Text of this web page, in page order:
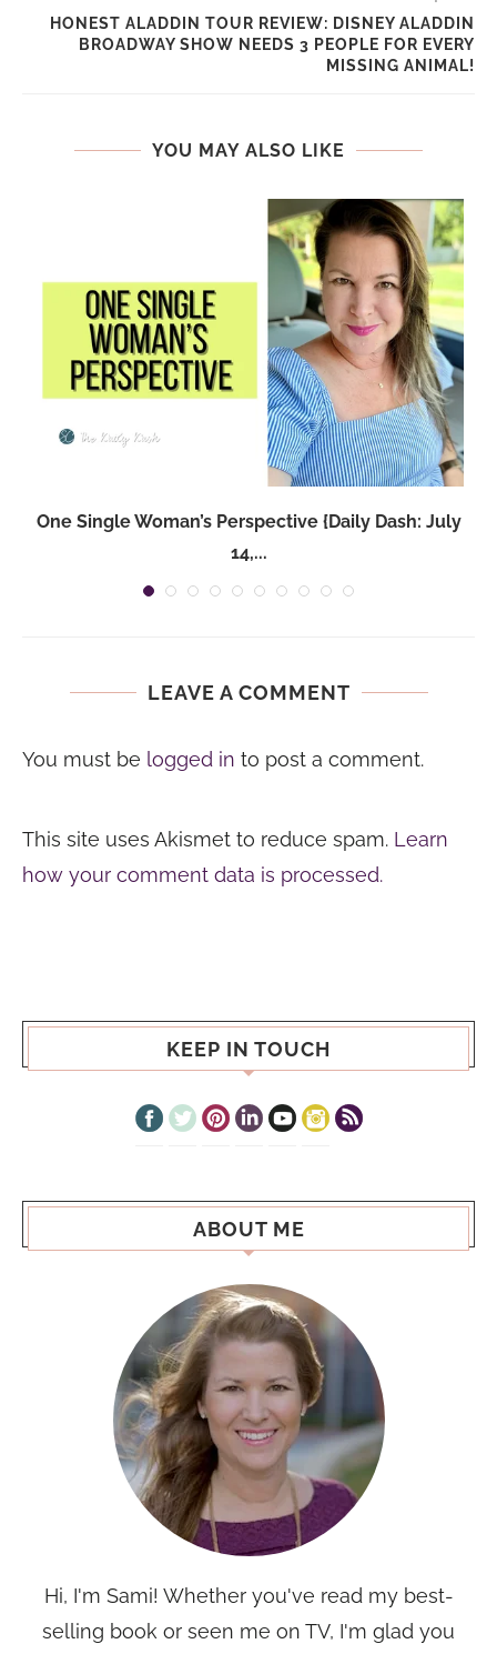
HONEST ALADDIN TOUR REVIEW: DISNEY ALADDIN
BROADWAY SHOW NEEDS 3 PEOPLE FOR EVERY
MISSING ANIMAL!
YOU MAY ALSO LIKE
One Single Woman’s Perspective {Daily Dash: July
14,...
LEAVE A COMMENT
You must be logged in to post a comment.
This site uses Akismet to reduce spam. Learn
how your comment data is processed.
KEEP IN TOUCH
ABOUT ME
Hi, I'm Sami! Whether you've read my best-
selling book or seen me on TV, I'm glad you